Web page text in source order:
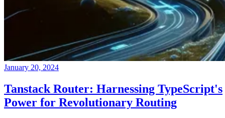
January 20, 2024
Tanstack Router: Harnessing TypeScript's
Power for Revolutionary Routing